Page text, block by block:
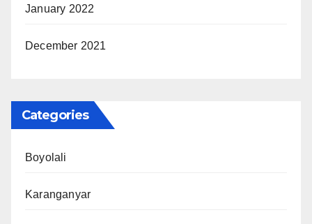
January 2022
December 2021
Categories
Boyolali
Karanganyar